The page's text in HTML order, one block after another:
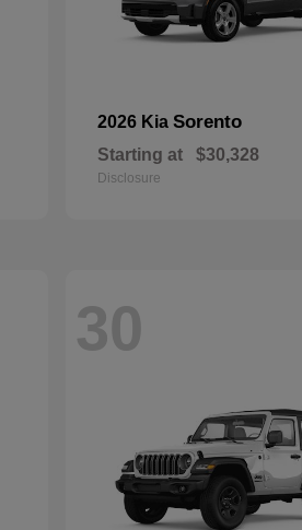
2026 Kia Sorento
Starting at $30,328
Disclosure
30